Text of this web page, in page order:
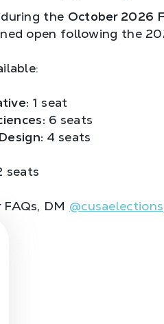
the October 2026
open following the
1 seat
6 seats
4 seats
seats
DM @cusaelections